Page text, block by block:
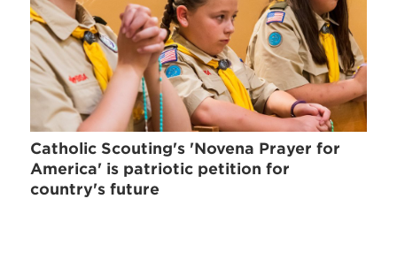
Catholic Scouting's 'Novena Prayer for
America' is patriotic petition for
country's future